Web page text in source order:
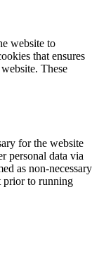
website to
that ensures
These
for the website
personal data via
as non-necessary
prior to running